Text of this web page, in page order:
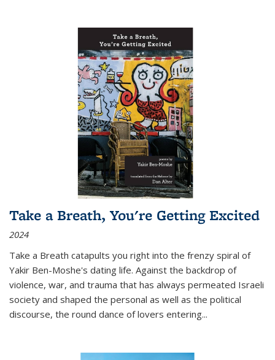
Take a Breath, You're Getting Excited
2024
Take a Breath catapults you right into the frenzy spiral of
Yakir Ben-Moshe's dating life. Against the backdrop of
violence, war, and trauma that has always permeated Israeli
society and shaped the personal as well as the political
discourse, the round dance of lovers entering...